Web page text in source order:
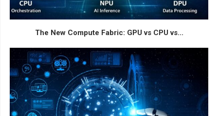
The New Compute Fabric: GPU vs CPU vs...